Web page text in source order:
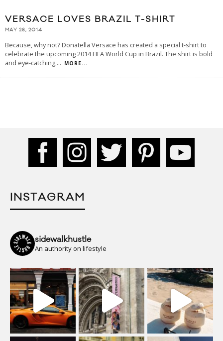
VERSACE LOVES BRAZIL T-SHIRT
MAY 28, 2014
Because, why not? Donatella Versace has created a special t-shirt to
celebrate the upcoming 2014 FIFA World Cup in Brazil. The shirt is bold
and eye-catching,... MORE...
INSTAGRAM
sidewalkhustle
An authority on lifestyle